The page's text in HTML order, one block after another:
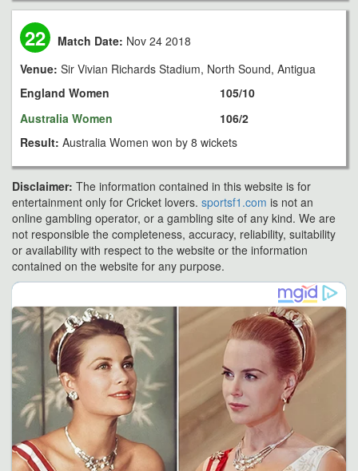
22 Match Date: Nov 24 2018
Venue: Sir Vivian Richards Stadium, North Sound, Antigua
England Women
Australia Women
105/10
106/2
Result: Australia Women won by 8 wickets
Disclaimer: The information contained in this website is for
entertainment only for Cricket lovers. sportsf1.com is not an
online gambling operator, or a gambling site of any kind. We are
not responsible the completeness, accuracy, reliability, suitability
or availability with respect to the website or the information
contained on the website for any purpose.